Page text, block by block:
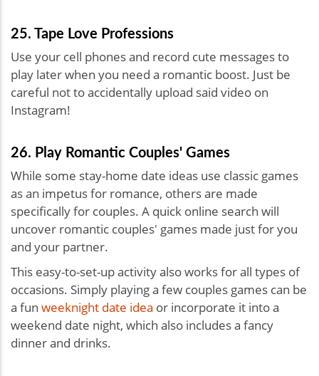
25. Tape Love Professions
Use your cell phones and record cute messages to
play later when you need a romantic boost. Just be
careful not to accidentally upload said video on
Instagram!
26. Play Romantic Couples' Games
While some stay-home date ideas use classic games
as an impetus for romance, others are made
specifically for couples. A quick online search will
uncover romantic couples' games made just for you
and your partner.
This easy-to-set-up activity also works for all types of
occasions. Simply playing a few couples games can be
a fun weeknight date idea or incorporate it into a
weekend date night, which also includes a fancy
dinner and drinks.